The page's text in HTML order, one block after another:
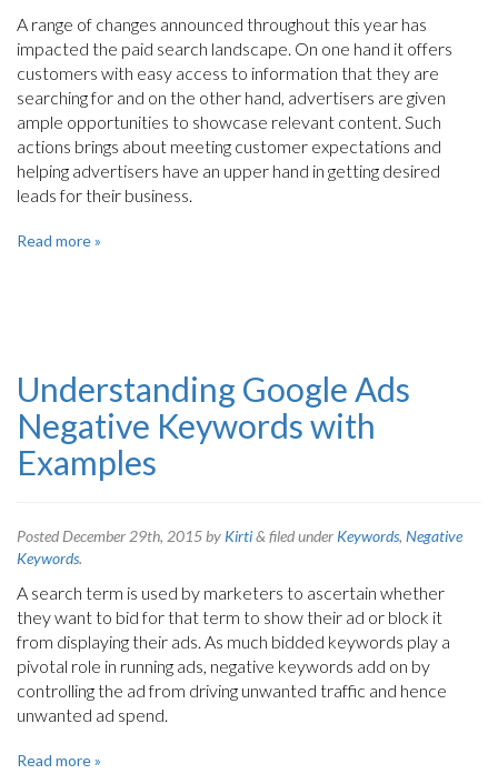
A range of changes announced throughout this year has
impacted the paid search landscape. On one hand it offers
customers with easy access to information that they are
searching for and on the other hand, advertisers are given
ample opportunities to showcase relevant content. Such
actions brings about meeting customer expectations and
helping advertisers have an upper hand in getting desired
leads for their business.
Read more »
Understanding Google Ads
Negative Keywords with
Examples
Posted December 29th, 2015by Kirti& filed under Keywords, Negative
Keywords.
A search term is used by marketers to ascertain whether
they want to bid for that term to show their ad or block it
from displaying their ads. As much bidded keywords play a
pivotal role in running ads, negative keywords add on by
controlling the ad from driving unwanted traffic and hence
unwanted ad spend.
Read more »